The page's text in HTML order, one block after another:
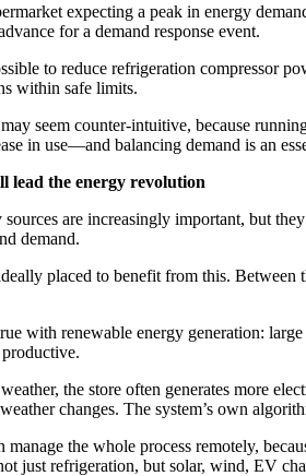
expecting a peak in energy
for a demand response event.
to reduce refrigeration compressor
within safe limits.
seem counter-intuitive, because
in use—and balancing demand is an
lead the energy revolution
sources are increasingly important, but
demand.
placed to benefit from this.
with renewable energy generation:
the store often generates more
changes. The system’s own
manage the whole process remotely,
just refrigeration, but solar, wind, EV